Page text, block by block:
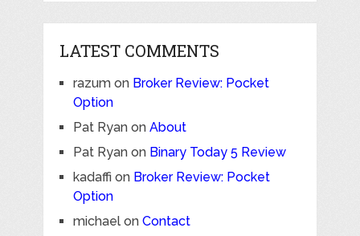
LATEST COMMENTS
razumon Broker Review: Pocket
Option
Pat Ryanon About
Pat Ryanon Binary Today 5 Review
kadaffi on Broker Review: Pocket
Option
michaelon Contact